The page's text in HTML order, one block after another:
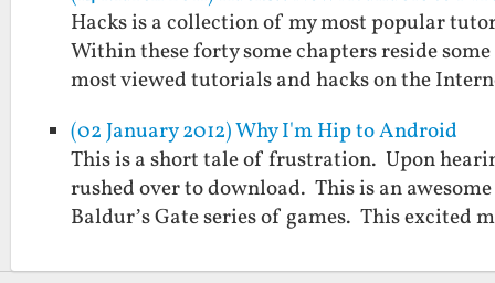
Hacks is a collection of my most popular
Within these forty some chapters reside
most viewed tutorials and hacks on the
(02 January 2012) Why I'm Hip to Android
This is a short tale of frustration. Upon
rushed over to download. This is an
Baldur’s Gate series of games. This excited